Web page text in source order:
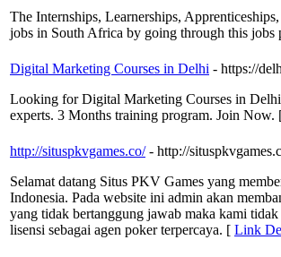
The Internships, Learnerships,
jobs in South Africa by going through this jobs
Digital Marketing Courses in Delhi - https://
Looking for Digital Marketing Courses in
experts. 3 Months training program. Join Now.
http://situspkvgames.co/ - http://
Selamat datang Situs PKV Games yang
Indonesia. Pada website ini admin akan
yang tidak bertanggung jawab maka kami
lisensi sebagai agen poker terpercaya. [ Link